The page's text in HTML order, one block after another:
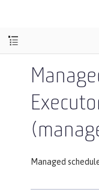
Managed